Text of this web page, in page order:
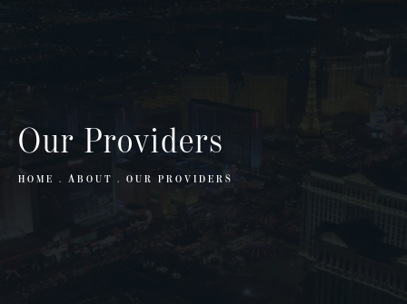
Our Providers
HOME ABOUT OUR PROVIDERS